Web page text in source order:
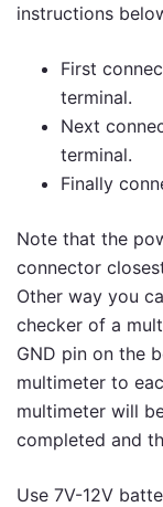
instructions
First
terminal.
Next
terminal.
Finally
Note that the
connector
Other way you
checker of a
GND pin on the
multimeter to
multimeter will
completed and
Use 7V-12V